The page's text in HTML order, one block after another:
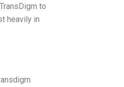
to
heavily in